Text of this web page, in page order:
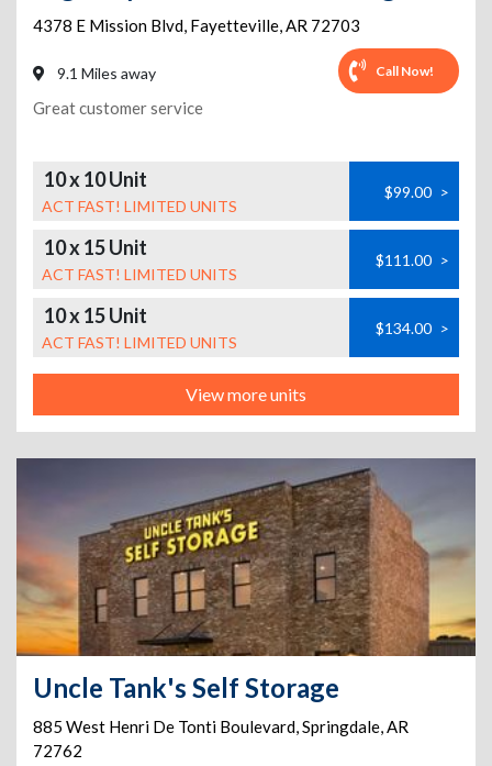
4378 E Mission Blvd, Fayetteville,AR 72703
9.1 Miles away Call Now!
Great customer service
10 x 10 Unit
ACT FAST! LIMITED UNITS
$99.00 >
10 x 15 Unit
ACT FAST! LIMITED UNITS
$111.00 >
10 x 15 Unit
ACT FAST! LIMITED UNITS
$134.00 >
View more units
Uncle Tank's Self Storage
885 West Henri De Tonti Boulevard,Springdale,AR
72762